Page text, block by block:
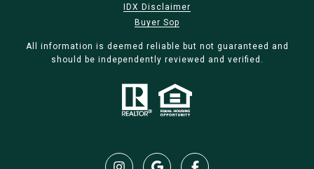
IDX Disclaimer
Buyer Sop
All information is deemed reliable but not guaranteed and
should be independently reviewed and verified.